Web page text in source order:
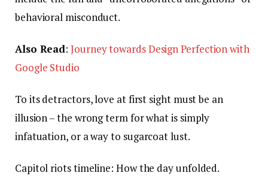
behavioral misconduct.
Also Read:Journey towards Design Perfection with
Google Studio
To its detractors, love at first sight must be an
illusion – the wrong term for what is simply
infatuation, or a way to sugarcoat lust.
Capitol riots timeline: How the day unfolded.